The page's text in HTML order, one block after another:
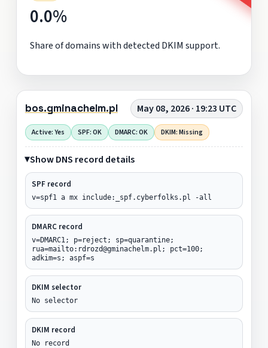
0.0%
Share of domains with detected DKIM support.
bos.gminachelm.pl May 08, 2026 · 19:23 UTC
Active: Yes SPF: OK DMARC: OK DKIM: Missing
Show DNS record details
SPF record
v=spf1 a mx include:_spf.cyberfolks.pl -all
DMARC record
v=DMARC1; p=reject; sp=quarantine;
rua=mailto:rdrozd@gminachelm.pl; pct=100;
adkim=s; aspf=s
DKIM selector
No selector
DKIM record
No record